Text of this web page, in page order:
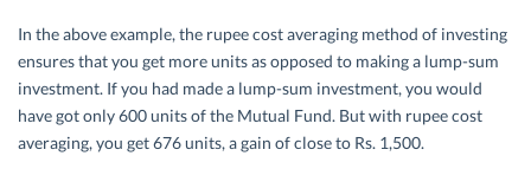
In the above example, the rupee cost averaging method of investing
ensures that you get more units as opposed to making a lump-sum
investment. If you had made a lump-sum investment, you would
have got only 600 units of the Mutual Fund. But with rupee cost
averaging, you get 676 units, a gain of close to Rs. 1,500.